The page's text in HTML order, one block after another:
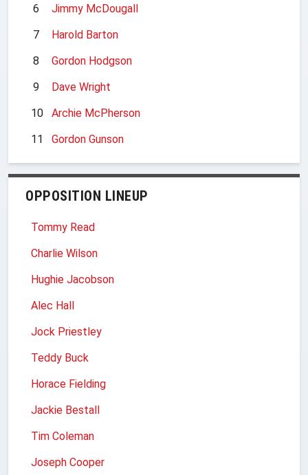
6
Jimmy McDougall
7
Harold Barton
8
Gordon Hodgson
9
Dave Wright
10
Archie McPherson
11
Gordon Gunson
OPPOSITION LINEUP
Tommy Read
Charlie Wilson
Hughie Jacobson
Alec Hall
Jock Priestley
Teddy Buck
Horace Fielding
Jackie Bestall
Tim Coleman
Joseph Cooper